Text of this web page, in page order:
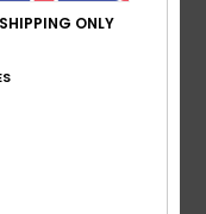
ONLY